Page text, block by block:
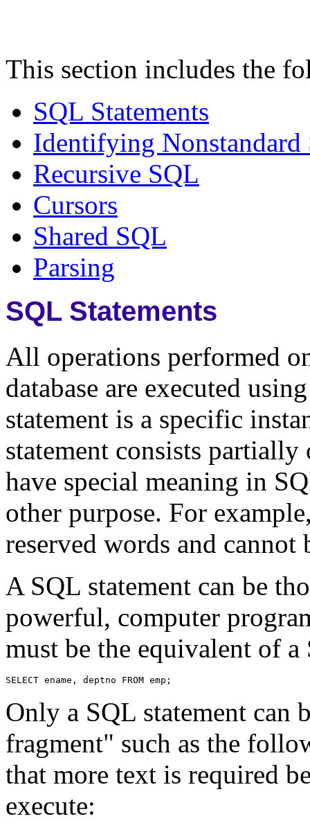
This section includes the
SQL Statements
Identifying Nonstandard
Recursive SQL
Cursors
Shared SQL
Parsing
SQL Statements
All operations performed
database are executed
statement is a specific
statement consists
have special meaning in
other purpose. For
reserved words and cannot
A SQL statement can be
powerful, computer
must be the equivalent of
Only a SQL statement can
fragment" such as the
that more text is required
execute: